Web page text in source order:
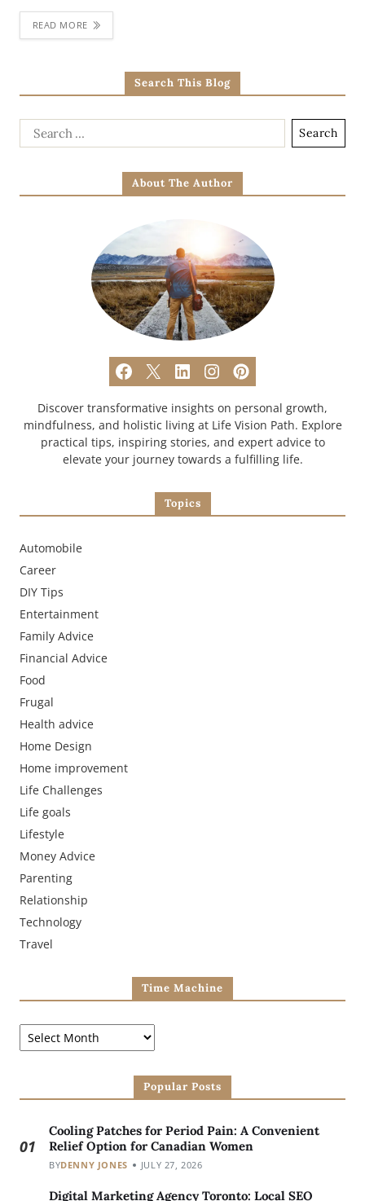
READ MORE
Search This Blog
About The Author
Discover transformative insights on personal growth,
mindfulness, and holistic living at Life Vision Path. Explore
practical tips, inspiring stories, and expert advice to
elevate your journey towards a fulfilling life.
Topics
Automobile
Career
DIY Tips
Entertainment
Family Advice
Financial Advice
Food
Frugal
Health advice
Home Design
Home improvement
Life Challenges
Life goals
Lifestyle
Money Advice
Parenting
Relationship
Technology
Travel
Time Machine
Popular Posts
01
Cooling Patches for Period Pain: A Convenient
Relief Option for Canadian Women
BYDENNY JONES JULY 27, 2026
Digital Marketing Agency Toronto: Local SEO